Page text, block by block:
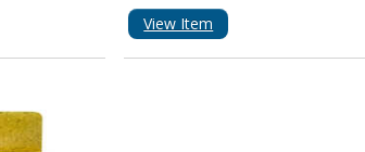
View Item